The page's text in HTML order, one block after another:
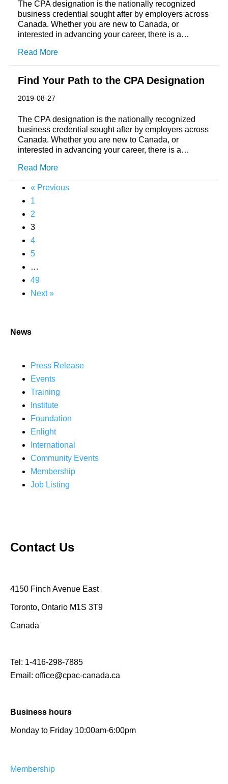
The CPA designation is the nationally recognized
business credential sought after by employers across
Canada. Whether you are new to Canada, or
interested in advancing your career, there is a…
Read More
Find Your Path to the CPA Designation
2019-08-27
The CPA designation is the nationally recognized
business credential sought after by employers across
Canada. Whether you are new to Canada, or
interested in advancing your career, there is a…
Read More
« Previous
1
2
3
4
5
…
49
Next »
News
Press Release
Events
Training
Institute
Foundation
Enlight
International
Community Events
Membership
Job Listing
Contact Us
4150 Finch Avenue East
Toronto, Ontario M1S 3T9
Canada
Tel: 1-416-298-7885
Email: office@cpac-canada.ca
Business hours
Monday to Friday 10:00am-6:00pm
Membership